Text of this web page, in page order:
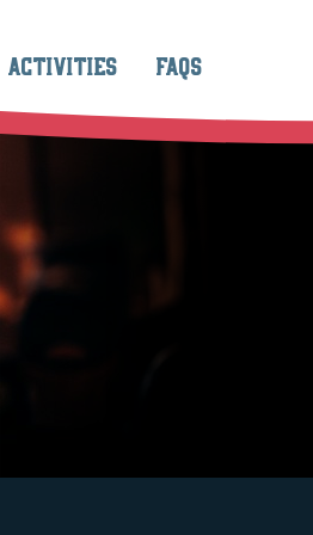
ACTIVITIES FAQS